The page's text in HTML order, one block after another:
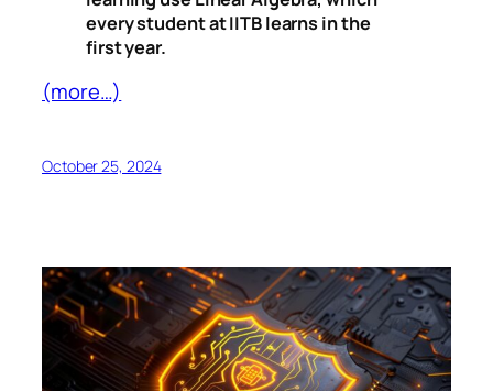
every student at IITB learns in the
first year.
(more…)
October 25, 2024